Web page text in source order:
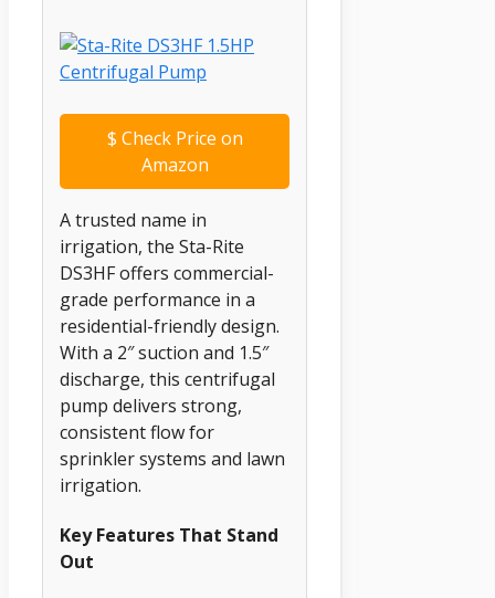
$ Check Price on
Amazon
A trusted name in
irrigation, the Sta-Rite
DS3HF offers commercial-
grade performance in a
residential-friendly design.
With a 2″ suction and 1.5″
discharge, this centrifugal
pump delivers strong,
consistent flow for
sprinkler systems and lawn
irrigation.
Key Features That Stand
Out